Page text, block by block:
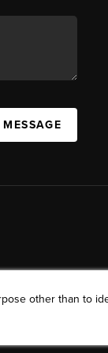
other than to